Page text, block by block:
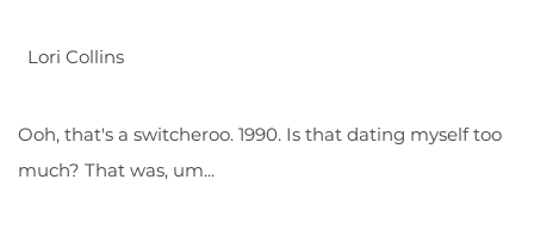
Lori Collins
Ooh, that's a switcheroo. 1990. Is that dating myself too
much? That was, um...